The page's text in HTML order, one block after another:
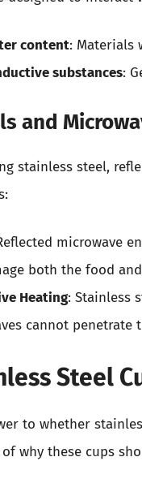
content: Materials
substances:
and
stainless steel,
microwave
both the food
Heating: Stainless
cannot penetrate
Steel
to whether
why these cups